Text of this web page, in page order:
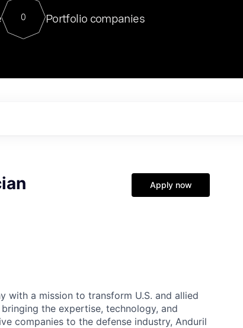
For our final Chat8VC of 2023, we hosted Dr. Nik Spirin,
Director of Generative AI and LLMOps at NVIDIA. He
sits at a very compelling vantage point in this role. Prior
0 Portfolio companies
Apply now
with a mission to transform U.S. and allied
the expertise, technology, and
companies to the defense industry, Anduril